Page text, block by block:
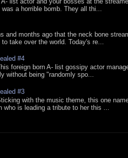
a horrible bomb. They all thi...
and months ago that the neck bone
take over the world. Today's re...
#4
foreign born A- list gossipy actor
without being "randomly spo...
#3
with the music theme, this one
who is leading a tribute to her this ...